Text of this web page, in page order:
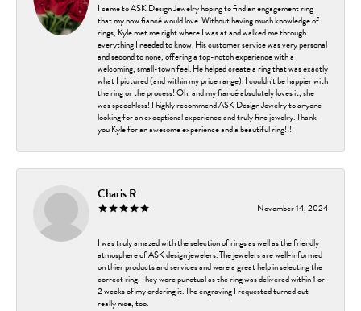
I came to ASK Design Jewelry hoping to find an engagement ring
that my now fiancé would love. Without having much knowledge of
rings, Kyle met me right where I was at and walked me through
everything I needed to know. His customer service was very personal
and second to none, offering a top-notch experience with a
welcoming, small-town feel. He helped create a ring that was exactly
what I pictured (and within my price range). I couldn’t be happier with
the ring or the process! Oh, and my fiancé absolutely loves it, she
was speechless! I highly recommend ASK Design Jewelry to anyone
looking for an exceptional experience and truly fine jewelry. Thank
you Kyle for an awesome experience and a beautiful ring!!!
Charis R
November 14, 2024
I was truly amazed with the selection of rings as well as the friendly
atmosphere of ASK design jewelers. The jewelers are well-informed
on thier products and services and were a great help in selecting the
correct ring. They were punctual as the ring was delivered within 1 or
2 weeks of my ordering it. The engraving I requested turned out
really nice, too.